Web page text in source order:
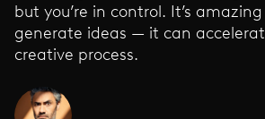
but you’re in control. It’s
generate ideas — it can
creative process.